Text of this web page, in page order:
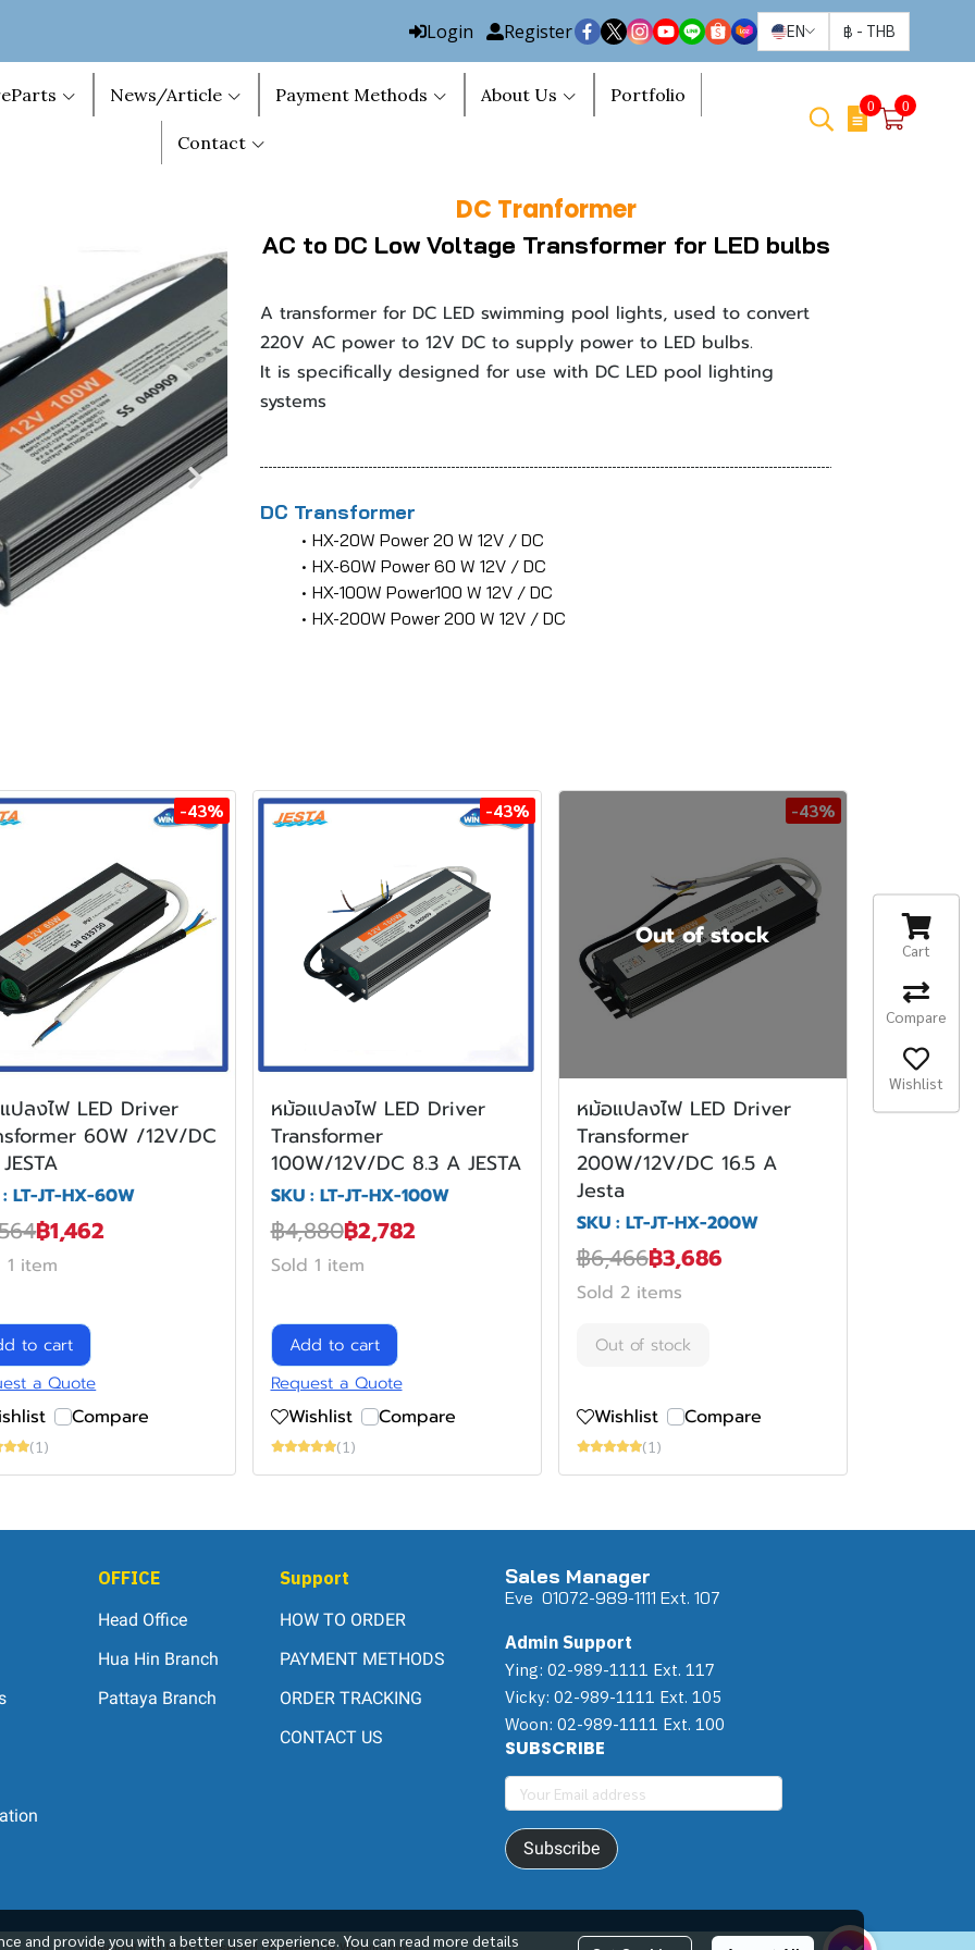
Login Register EN ฿ - THB
News/Article Payment Methods About Us Portfolio
Contact
0 0
DC Tranformer
AC to DC Low Voltage Transformer for LED bulbs
A transformer for DC LED swimming pool lights, used to convert
220V AC power to 12V DC to supply power to LED bulbs.
It is specifically designed for use with DC LED pool lighting
systems
DC Transformer
HX-20W Power 20 W 12V / DC
HX-60W Power 60 W 12V / DC
HX-100W Power100 W 12V / DC
HX-200W Power 200 W 12V / DC
-43%
ปลงไฟ LED Driver
60W /12V/DC
: LT-JT-HX-60W
฿1,462
1 item
to cart
a Quote
Compare
(1)
-43%
หม้อแปลงไฟ LED Driver
Transformer
100W/12V/DC 8.3 A JESTA
SKU : LT-JT-HX-100W
฿4,880฿2,782
Sold 1 item
Add to cart
Request a Quote
Wishlist Compare
(1)
-43%
Out of stock
หม้อแปลงไฟ LED Driver
Transformer
200W/12V/DC 16.5 A
Jesta
SKU : LT-JT-HX-200W
฿6,466฿3,686
Sold 2 items
Out of stock
Wishlist Compare
(1)
and provide you with a better user experience. You can read more details
OFFICE
Head Office
Hua Hin Branch
Pattaya Branch
Support
HOW TO ORDER
PAYMENT METHODS
ORDER TRACKING
CONTACT US
Sales Manager
Eve 01072-989-1111 Ext. 107
Admin Support
Ying: 02-989-1111 Ext. 117
Vicky: 02-989-1111 Ext. 105
Woon: 02-989-1111 Ext. 100
SUBSCRIBE
Subscribe
Cart
Compare
Wishlist